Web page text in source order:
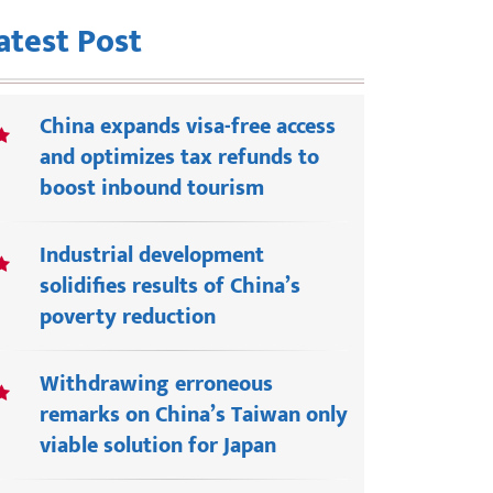
Post
China expands visa-free access
and optimizes tax refunds to
boost inbound tourism
Industrial development
solidifies results of China’s
poverty reduction
Withdrawing erroneous
remarks on China’s Taiwan only
viable solution for Japan